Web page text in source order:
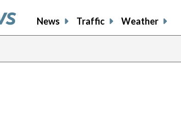
News Traffic Weather